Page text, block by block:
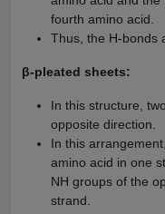
fourth amino acid.
Thus, the H-bonds
β-pleated sheets:
In this structure,
opposite direction.
In this
amino acid in one
NH groups of the
strand.